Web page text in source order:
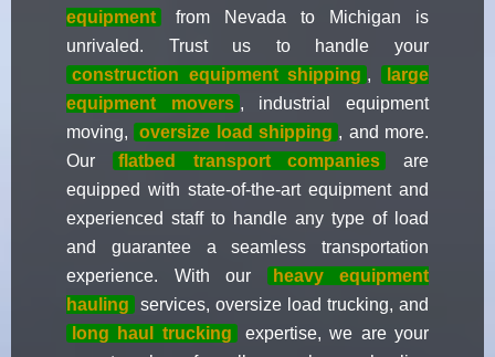
equipment
from Nevada to Michigan is
unrivaled. Trust us to handle your
construction equipment shipping ,
large
equipment movers , industrial equipment
moving,
oversize load shipping , and more.
Our
flatbed transport companies
are
equipped with state-of-the-art equipment and
experienced staff to handle any type of load
and guarantee a seamless transportation
experience. With our
heavy equipment
hauling
services, oversize load trucking, and
long haul trucking
expertise, we are your